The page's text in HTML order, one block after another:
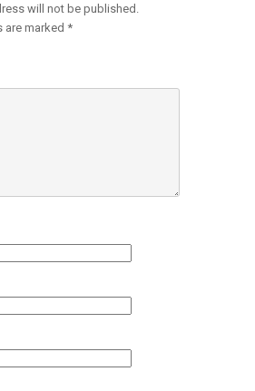
will not be published.
are marked *